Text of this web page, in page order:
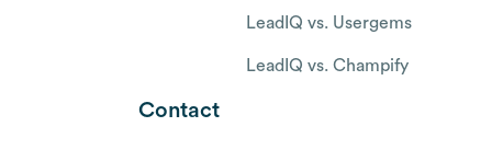
LeadIQ vs. Usergems
LeadIQ vs. Champify
Contact